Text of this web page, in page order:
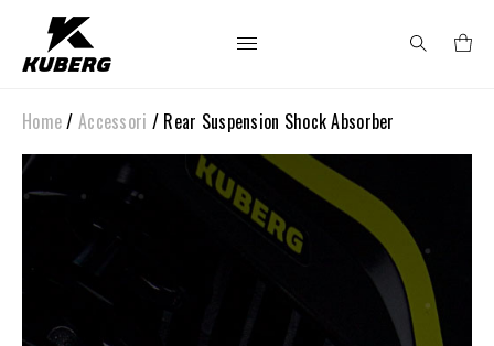
Search
for:
Home/ Accessori / Rear Suspension Shock Absorber